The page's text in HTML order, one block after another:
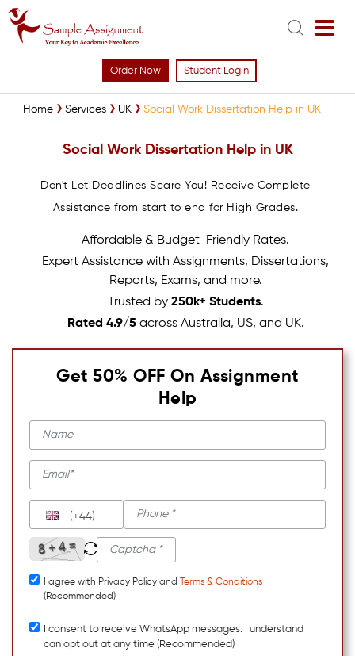
Order Now Student Login
Home Services UK Social Work Dissertation Help in UK
Social Work Dissertation Help in UK
Don't Let Deadlines Scare You! Receive Complete
Assistance from start to end for High Grades.
Affordable & Budget-Friendly Rates.
Expert Assistance with Assignments, Dissertations,
Reports, Exams, and more.
Trusted by 250k+ Students.
Rated 4.9/5across Australia, US, and UK.
Get 50% OFF On Assignment
Help
(+44)
I agree with Privacy Policy and
Terms & Conditions
(Recommended)
I consent to receive WhatsApp messages. I understand I
can opt out at any time (Recommended)